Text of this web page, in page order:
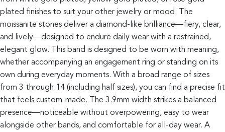
plated finishes to suit your other jewelry or mood. The
moissanite stones deliver a diamond-like brilliance—fiery, clear,
and lively—designed to endure daily wear with a restrained,
elegant glow. This band is designed to be worn with meaning,
whether accompanying an engagement ring or standing on its
own during everyday moments. With a broad range of sizes
from 3 through 14 (including half sizes), you can find a precise fit
that feels custom-made. The 3.9mm width strikes a balanced
presence—noticeable without overpowering, easy to wear
alongside other bands, and comfortable for all-day wear. A